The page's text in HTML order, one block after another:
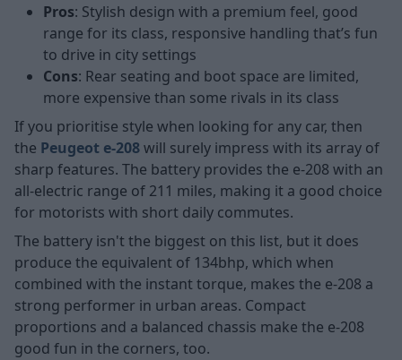
Pros: Stylish design with a premium feel, good
range for its class, responsive handling that’s fun
to drive in city settings
Cons: Rear seating and boot space are limited,
more expensive than some rivals in its class
If you prioritise style when looking for any car, then
the Peugeot e-208will surely impress with its array of
sharp features. The battery provides the e-208 with an
all-electric range of 211 miles, making it a good choice
for motorists with short daily commutes.
The battery isn't the biggest on this list, but it does
produce the equivalent of 134bhp, which when
combined with the instant torque, makes the e-208 a
strong performer in urban areas. Compact
proportions and a balanced chassis make the e-208
good fun in the corners, too.